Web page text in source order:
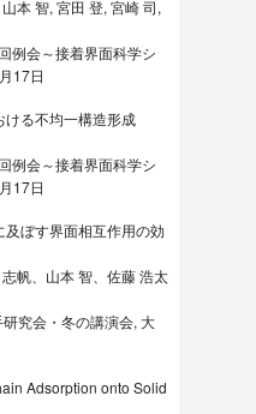
本 智, 宮田 登, 宮崎 司,
例会～接着界面科学シ
17日
ける不均一構造形成
例会～接着界面科学シ
17日
ぼす界面相互作用の効
帆、山本 智、佐藤 浩太
究会・冬の講演会, 大
Adsorption onto Solid